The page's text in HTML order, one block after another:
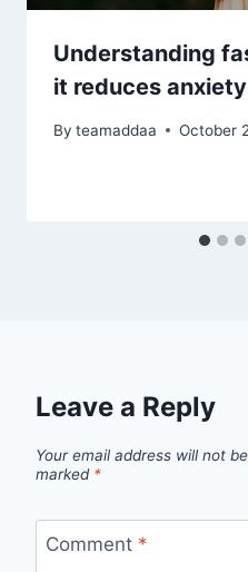
Understanding
it reduces
By teamaddaa October
Leave a Reply
Your email address will not
marked *
Comment *